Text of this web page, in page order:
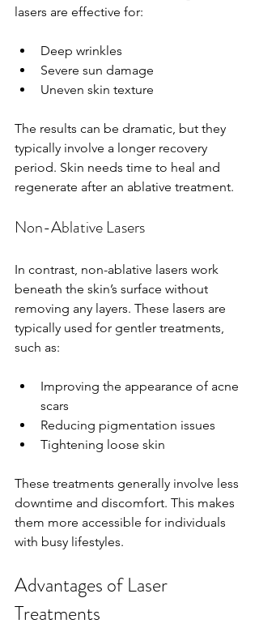
lasers are effective for:
Deep wrinkles
Severe sun damage
Uneven skin texture
The results can be dramatic, but they
typically involve a longer recovery
period. Skin needs time to heal and
regenerate after an ablative treatment.
Non-Ablative Lasers
In contrast, non-ablative lasers work
beneath the skin’s surface without
removing any layers. These lasers are
typically used for gentler treatments,
such as:
Improving the appearance of acne
scars
Reducing pigmentation issues
Tightening loose skin
These treatments generally involve less
downtime and discomfort. This makes
them more accessible for individuals
with busy lifestyles.
Advantages of Laser
Treatments